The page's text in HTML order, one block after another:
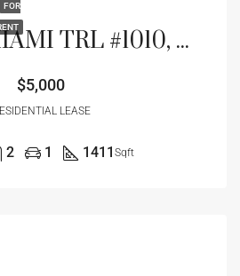
FOR
800 N TAMIAMI TRL #1010, SARASOTA, FL 34236
$5,000
LEASE
2 1 1411 Sqft